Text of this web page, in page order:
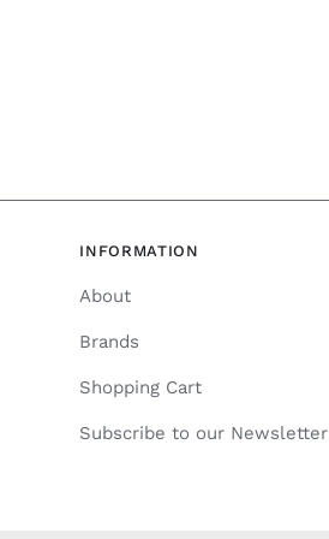
INFORMATION
About
Brands
Shopping Cart
Subscribe to our Newsletter